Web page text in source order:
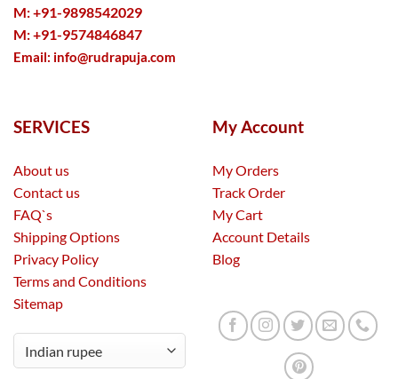
M: +91-9898542029
M: +91-9574846847
Email: info@rudrapuja.com
SERVICES
About us
Contact us
FAQ`s
Shipping Options
Privacy Policy
Terms and Conditions
Sitemap
My Account
My Orders
Track Order
My Cart
Account Details
Blog